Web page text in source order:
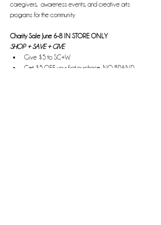
caregivers,  awareness events, and creative arts
programs for the community.
Charity Sale June 6-8 IN STORE ONLY
SHOP + SAVE + GIVE
Give $5 to SC+W
Get $5 OFF your first purchase, NO BRAND